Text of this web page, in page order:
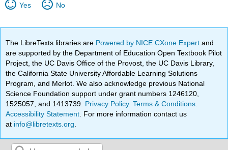
Yes No
The LibreTexts libraries are Powered by NICE CXone Expertand
are supported by the Department of Education Open Textbook Pilot
Project, the UC Davis Office of the Provost, the UC Davis Library,
the California State University Affordable Learning Solutions
Program, and Merlot. We also acknowledge previous National
Science Foundation support under grant numbers 1246120,
1525057, and 1413739. Privacy Policy.Terms & Conditions
Accessibility Statement . For more information contact us
at info@libretexts.org